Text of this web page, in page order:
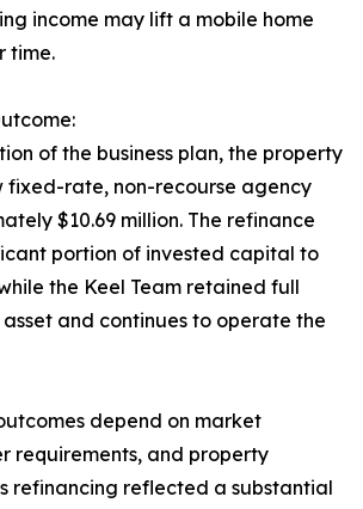
income may lift a mobile home
time.
of the business plan, the property
fixed-rate, non-recourse agency
$10.69 million. The refinance
portion of invested capital to
the Keel Team retained full
and continues to operate the
depend on market
requirements, and property
refinancing reflected a substantial